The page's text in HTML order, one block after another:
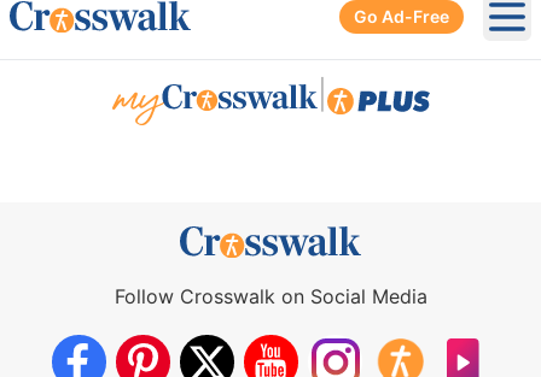
Go Ad-Free
Follow Crosswalk on Social Media